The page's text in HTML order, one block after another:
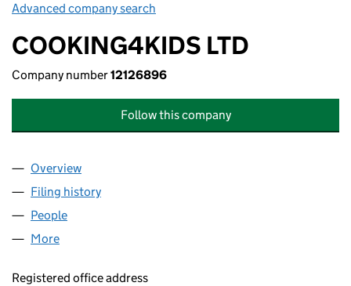
Advanced company search
COOKING4KIDS LTD
Company number12126896
Follow this company
Company
Overview
Filing history
People
More
Registered office address